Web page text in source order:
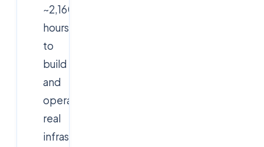
~2,160
hours
to
build
and
operate
real
infrastructure